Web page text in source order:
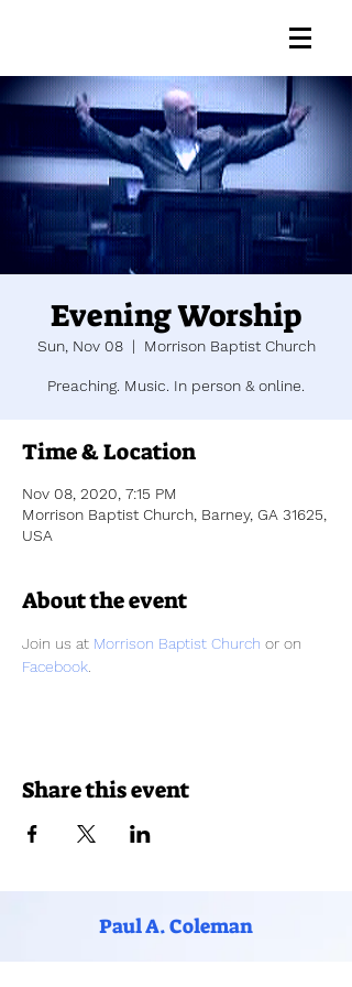
Evening Worship
Sun, Nov 08
  |
Morrison Baptist Church
Preaching. Music. In person & online.
Time & Location
Nov 08, 2020, 7:15 PM
Morrison Baptist Church, Barney, GA 31625,
USA
About the event
Join us at Morrison Baptist Church or on
Facebook
Share this event
Paul A. Coleman